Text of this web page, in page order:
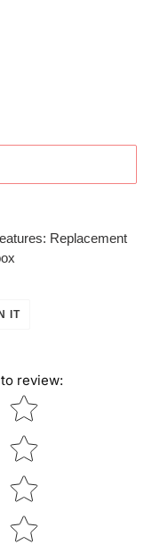
Replacement
ITPIN
review:
Star rating